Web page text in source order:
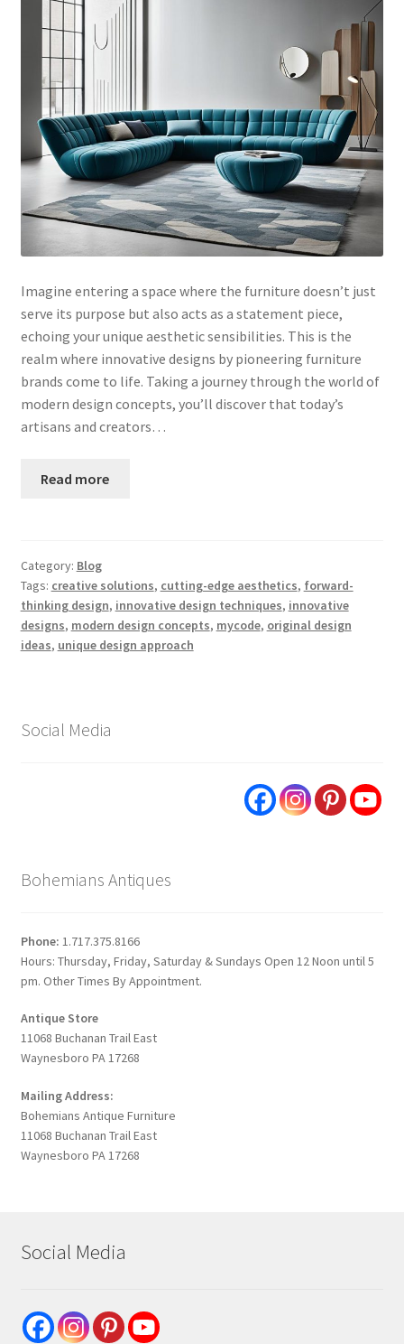
Imagine entering a space where the furniture doesn’t just
serve its purpose but also acts as a statement piece,
echoing your unique aesthetic sensibilities. This is the
realm where innovative designs by pioneering furniture
brands come to life. Taking a journey through the world of
modern design concepts, you’ll discover that today’s
artisans and creators…
Read more
Category: Blog
Tags: creative solutions, cutting-edge aesthetics, forward-
thinking design, innovative design techniques, innovative
designs, modern design concepts, mycode, original design
ideas, unique design approach
Social Media
Bohemians Antiques
Phone: 1.717.375.8166
Hours: Thursday, Friday, Saturday & Sundays Open 12 Noon until 5
pm. Other Times By Appointment.
Antique Store
11068 Buchanan Trail East
Waynesboro PA 17268
Mailing Address:
Bohemians Antique Furniture
11068 Buchanan Trail East
Waynesboro PA 17268
Social Media